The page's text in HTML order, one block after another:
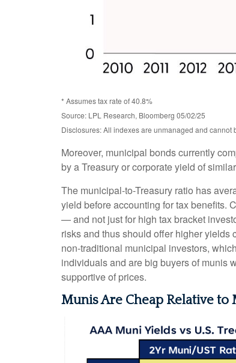
* Assumes tax rate of 40.8%
Source: LPL Research, Bloomberg 05/02/25
Disclosures: All indexes are unmanaged and cannot
Moreover, municipal bonds currently
by a Treasury or corporate yield of
The municipal-to-Treasury ratio has
yield before accounting for tax benefits.
— and not just for high tax bracket
risks and thus should offer higher yields
non-traditional municipal investors,
individuals and are big buyers of munis
supportive of prices.
Munis Are Cheap Relative to